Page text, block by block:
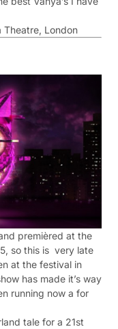
Theatre, London
premièred at the
so this is very late
at the festival in
has made it’s way
running now a for
tale for a 21st